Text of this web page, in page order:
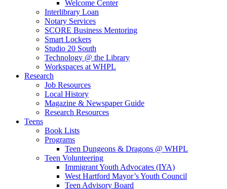
Welcome Center
Interlibrary Loan
Notary Services
SCORE Business Mentoring
Smart Lockers
Studio 20 South
Technology @ the Library
Workspaces at WHPL
Research
Job Resources
Local History
Magazine & Newspaper Guide
Research Resources
Teens
Book Lists
Programs
Teen Dungeons & Dragons @ WHPL
Teen Volunteering
Immigrant Youth Advocates (IYA)
West Hartford Mayor’s Youth Council
Teen Advisory Board